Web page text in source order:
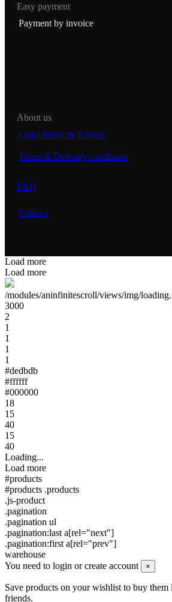
Easy payment
Payment by invoice
About us
Legal notice & Privacy
Terms & Delivery conditions
FAQ
Contact
Load more
Load more
/modules/aninfinitescroll/views/img/
3000
2
1
1
1
1
#dedbdb
#ffffff
#000000
18
15
40
15
40
Loading...
Load more
#products
#products .products
.js-product
.pagination
.pagination ul
.pagination:last a[rel="next"]
.pagination:first a[rel="prev"]
warehouse
You need to login or create account
×
Save products on your wishlist to buy
friends.